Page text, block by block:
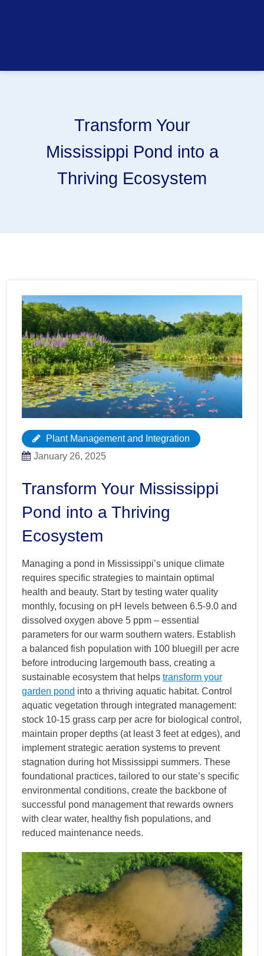
Transform Your
Mississippi Pond into a
Thriving Ecosystem
Plant Management and Integration
January 26, 2025
Transform Your Mississippi
Pond into a Thriving
Ecosystem
Managing a pond in Mississippi’s unique climate
requires specific strategies to maintain optimal
health and beauty. Start by testing water quality
monthly, focusing on pH levels between 6.5-9.0 and
dissolved oxygen above 5 ppm – essential
parameters for our warm southern waters. Establish
a balanced fish population with 100 bluegill per acre
before introducing largemouth bass, creating a
sustainable ecosystem that helps transform your
garden pond into a thriving aquatic habitat. Control
aquatic vegetation through integrated management:
stock 10-15 grass carp per acre for biological control,
maintain proper depths (at least 3 feet at edges), and
implement strategic aeration systems to prevent
stagnation during hot Mississippi summers. These
foundational practices, tailored to our state’s specific
environmental conditions, create the backbone of
successful pond management that rewards owners
with clear water, healthy fish populations, and
reduced maintenance needs.